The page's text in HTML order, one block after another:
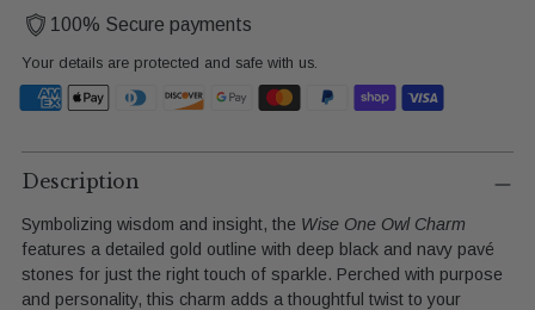
100% Secure payments
Your details are protected and safe with us.
Adding
product
your
cart
Description
Symbolizing wisdom and insight, the Wise One Owl Charm
features a detailed gold outline with deep black and navy pavé
stones for just the right touch of sparkle. Perched with purpose
and personality, this charm adds a thoughtful twist to your